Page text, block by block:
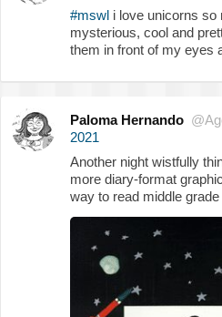
#mswl i love unicorns so
mysterious, cool and
them in front of my eyes
Paloma Hernando
2021
Another night wistfully
more diary-format
way to read middle